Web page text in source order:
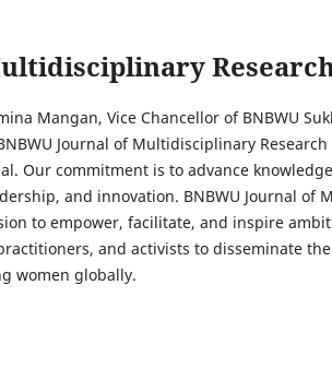
Mangan, Vice Chancellor of BNBWU
Journal of Multidisciplinary
Our commitment is to advance
and innovation. BNBWU Journal of
to empower, facilitate, and inspire
and activists to disseminate
women globally.